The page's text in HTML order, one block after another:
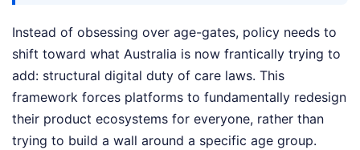
Instead of obsessing over age-gates, policy needs to
shift toward what Australia is now frantically trying to
add: structural digital duty of care laws. This
framework forces platforms to fundamentally redesign
their product ecosystems for everyone, rather than
trying to build a wall around a specific age group.